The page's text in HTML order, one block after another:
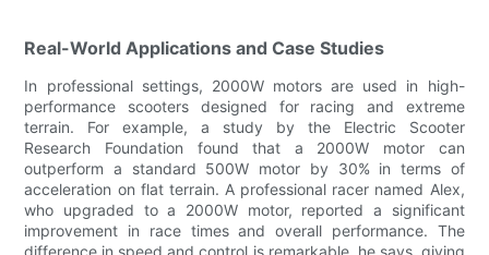
Real-World Applications and Case Studies
In professional settings, 2000W motors are used in high-
performance scooters designed for racing and extreme
terrain. For example, a study by the Electric Scooter
Research Foundation found that a 2000W motor can
outperform a standard 500W motor by 30% in terms of
acceleration on flat terrain. A professional racer named Alex,
who upgraded to a 2000W motor, reported a significant
improvement in race times and overall performance. The
difference in speed and control is remarkable, he says, giving